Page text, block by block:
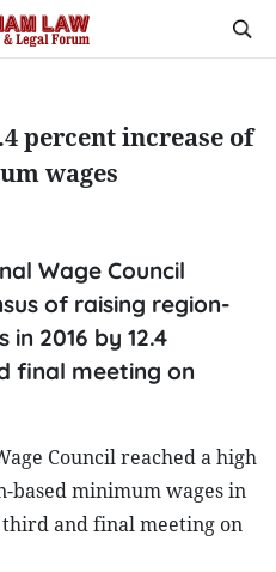
percent increase of
wages
Wage Council
of raising region-
2016 by 12.4
final meeting on
Council reached a high
based minimum wages in
and final meeting on